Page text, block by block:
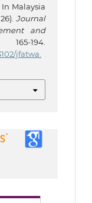
Malaysia
Journal
and
165-194.
jfatwa.